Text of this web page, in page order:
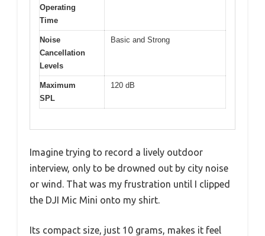
Operating
Time
Noise
Cancellation
Levels
Basic and Strong
Maximum
SPL
120 dB
Imagine trying to record a lively outdoor
interview, only to be drowned out by city noise
or wind. That was my frustration until I clipped
the DJI Mic Mini onto my shirt.
Its compact size, just 10 grams, makes it feel